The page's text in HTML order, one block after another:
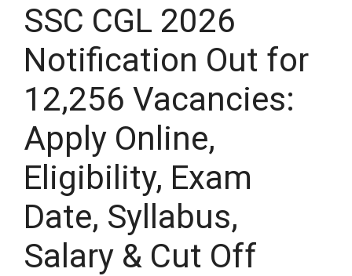
SSC CGL 2026
Notification Out for
12,256 Vacancies:
Apply Online,
Eligibility, Exam
Date, Syllabus,
Salary & Cut Off